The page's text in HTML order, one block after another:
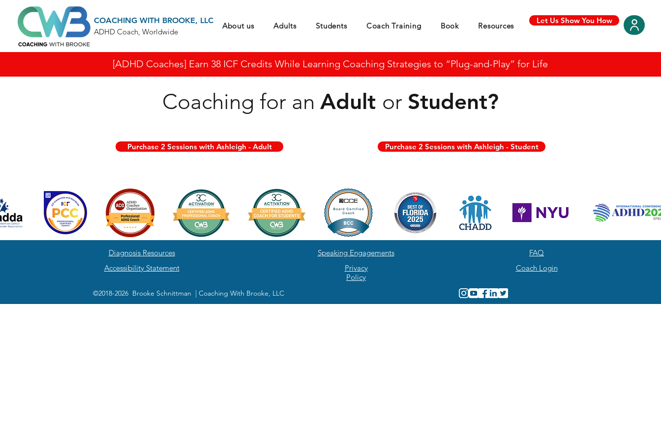
COACHING WITH BROOKE, LLC
ADHD Coach, Worldwide
About us Adults Students Coach Training Book Resources
Let Us Show You How
[ADHD Coaches] Earn 38 ICF Credits While Learning Coaching Strategies to “Plug-and-Play” for Life
Coaching for an Adult or Student?
Purchase 2 Sessions with Ashleigh - Adult Purchase 2 Sessions with Ashleigh - Student
Diagnosis Resources
Accessibility Statement
Speaking Engagements
Privacy
Policy
©2018-2026 Brooke Schnittman | Coaching With Brooke, LLC
FAQ
Coach Login